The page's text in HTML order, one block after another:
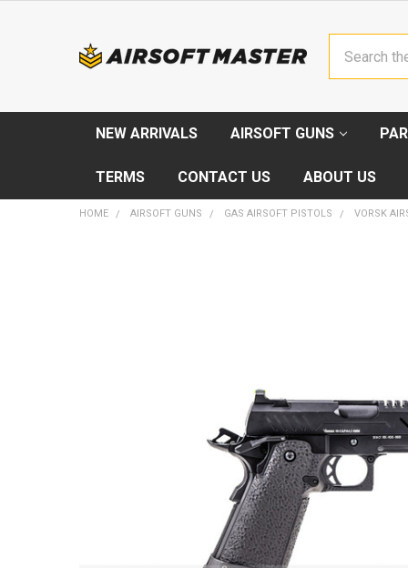
NEW ARRIVALS AIRSOFT GUNS
TERMS CONTACT US ABOUT US
HOME AIRSOFT GUNS GAS AIRSOFT PISTOLS VORSK